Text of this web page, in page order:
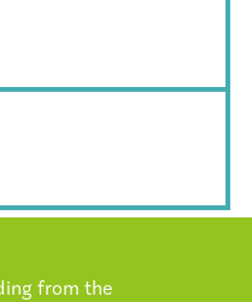
from the